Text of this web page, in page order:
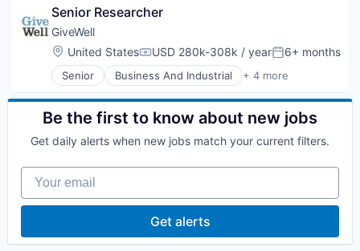
Non-Profit
Research Services
Social Impact
Senior Researcher
GiveWell
Location:
United StatesCompensation:
USD 280k-308k / yearPosted:
6+ months
Senior Business And Industrial + 4 more
Finance
Non-Profit
Research Services
Be the first to know about new jobs
Get daily alerts when new jobs match your current filters.
Your email
Get alerts